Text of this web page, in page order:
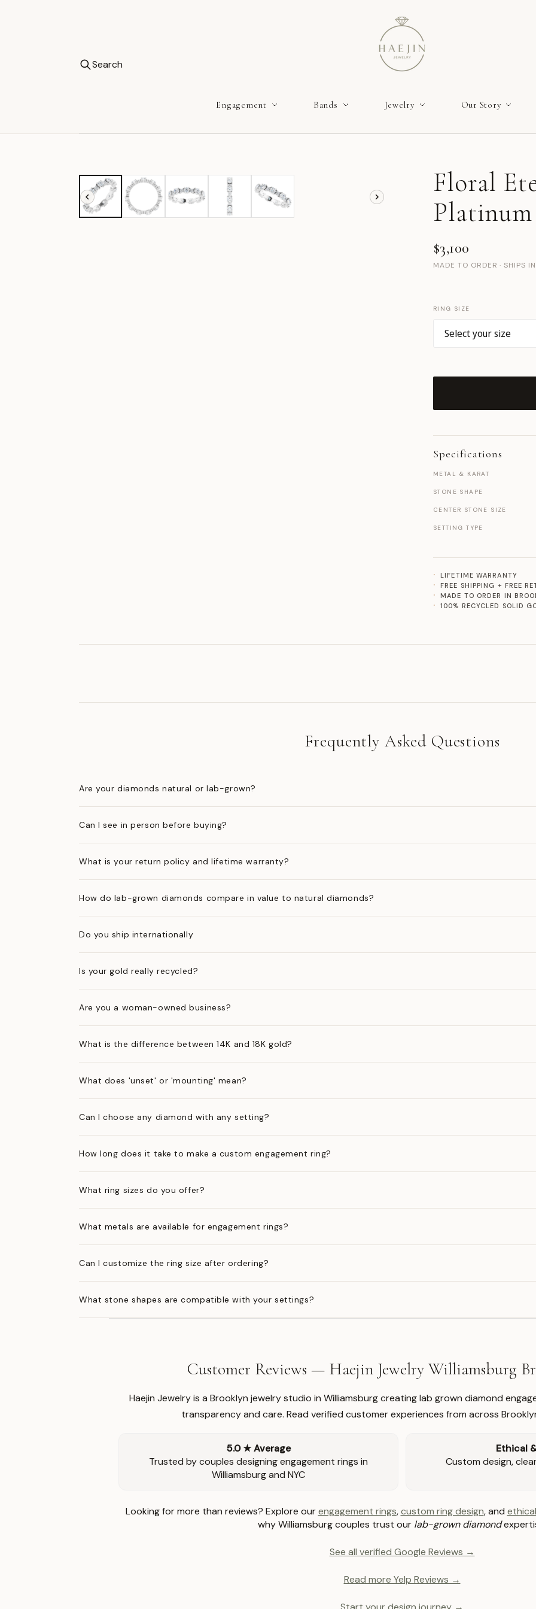
Search
Engagement Bands Jewelry Our Story
Floral
Platinum
$3,100
MADE TO ORDER · SHIPS
RING SIZE
Specifications
METAL & KARAT
STONE SHAPE
CENTER STONE SIZE
SETTING TYPE
LIFETIME WARRANTY
FREE SHIPPING + FREE
MADE TO ORDER IN
100% RECYCLED SOLID
Frequently Asked Questions
Are your diamonds natural or lab-grown?
Can I see in person before buying?
What is your return policy and lifetime warranty?
How do lab-grown diamonds compare in value to natural diamonds?
Do you ship internationally
Is your gold really recycled?
Are you a woman-owned business?
What is the difference between 14K and 18K gold?
What does 'unset' or 'mounting' mean?
Can I choose any diamond with any setting?
How long does it take to make a custom engagement ring?
What ring sizes do you offer?
What metals are available for engagement rings?
Can I customize the ring size after ordering?
What stone shapes are compatible with your settings?
Customer Reviews — Haejin Jewelry Williamsburg
Haejin Jewelry is a Brooklyn jewelry studio in Williamsburg creating lab grown diamond
transparency and care. Read verified customer experiences from across
5.0 ★ Average
Trusted by couples designing engagement rings in
Williamsburg and NYC
Ethical
Custom design,
Looking for more than reviews? Explore ourengagement rings,custom ring design, and
why Williamsburg couples trust our lab-grown diamond
See all verified Google Reviews →
Read more Yelp Reviews →